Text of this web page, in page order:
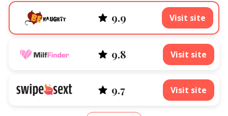
9.9 Visit site
9.8 Visit site
9.7 Visit site